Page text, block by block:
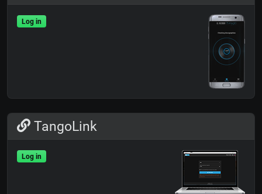
Log in
TangoLink
Log in